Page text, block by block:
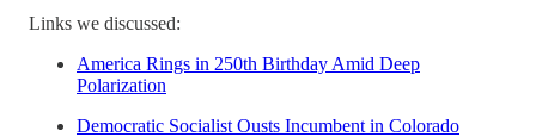
Links we discussed:
America Rings in 250th Birthday Amid Deep
Polarization
Democratic Socialist Ousts Incumbent in Colorado